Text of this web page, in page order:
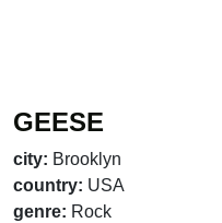
GEESE
city: Brooklyn
country: USA
genre: Rock